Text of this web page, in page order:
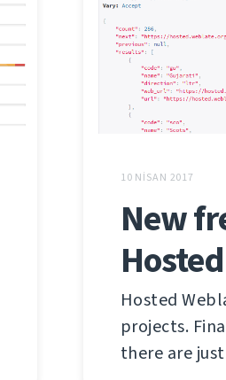
10 NISAN 2017
New
Hosted
projects.
there are